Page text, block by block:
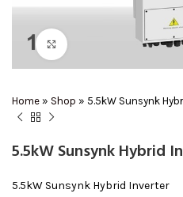
Click to enlarge
Home » Shop » 5.5kW Sunsynk
5.5kW Sunsynk Hybrid
5.5kW Sunsynk Hybrid Inverter